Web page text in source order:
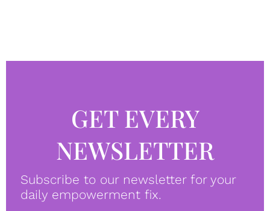
GET EVERY
NEWSLETTER
Subscribe to our newsletter for your
daily empowerment fix.